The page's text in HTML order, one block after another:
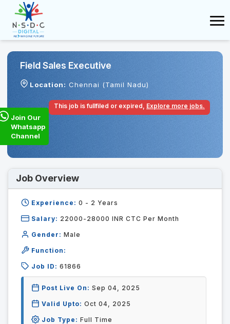
Field Sales Executive
Location: Chennai (Tamil Nadu)
This job is fullfiled or expired, Explore more jobs.
Join Our
Whatsapp
Channel
Job Overview
Experience: 0 - 2 Years
Salary: 22000-28000 INR CTC Per Month
Gender: Male
Function:
Job ID: 61866
Post Live On: Sep 04, 2025
Valid Upto: Oct 04, 2025
Job Type: Full Time